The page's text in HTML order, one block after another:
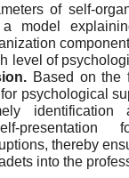
of self-
model
level of
Based on the
psychological
identification
thereby
into the